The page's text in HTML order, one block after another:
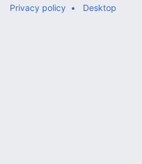
Privacy policy
Desktop